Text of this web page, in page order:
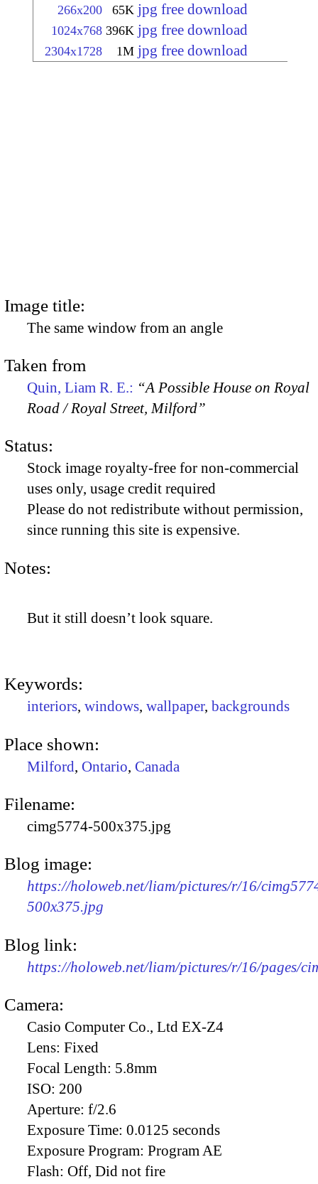
266x200 65K jpg free download
1024x768 396K jpg free download
2304x1728 1M jpg free download
Image title:
The same window from an angle
Taken from
Quin, Liam R. E.: “A Possible House on Royal
Road / Royal Street, Milford”
Status:
Stock image royalty-free for non-commercial
uses only, usage credit required
Please do not redistribute without permission,
since running this site is expensive.
Notes:
But it still doesn’t look square.
Keywords:
interiors, windows, wallpaper, backgrounds
Place shown:
Milford, Ontario, Canada
Filename:
cimg5774-500x375.jpg
Blog image:
https://holoweb.net/liam/pictures/r/16/
500x375.jpg
Blog link:
https://holoweb.net/liam/pictures/r/16/pages/
Camera:
Casio Computer Co., Ltd EX-Z4
Lens: Fixed
Focal Length: 5.8mm
ISO: 200
Aperture: f/2.6
Exposure Time: 0.0125 seconds
Exposure Program: Program AE
Flash: Off, Did not fire